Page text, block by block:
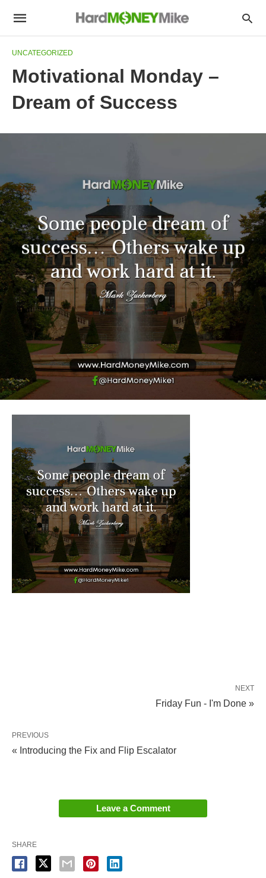
UNCATEGORIZED
Motivational Monday –
Dream of Success
NEXT
Friday Fun - I'm Done »
PREVIOUS
« Introducing the Fix and Flip Escalator
Leave a Comment
SHARE